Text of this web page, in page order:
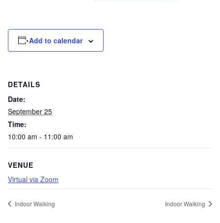
Add to calendar
DETAILS
Date:
September 25
Time:
10:00 am - 11:00 am
VENUE
Virtual via Zoom
Indoor Walking Indoor Walking